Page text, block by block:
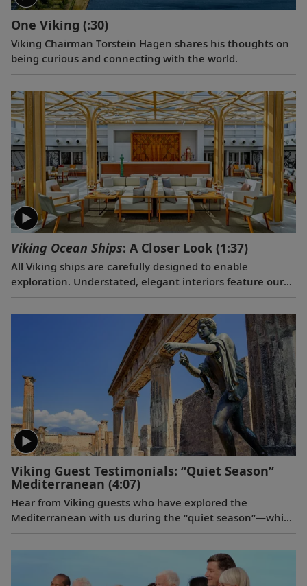
One Viking (:30)
Viking Chairman Torstein Hagen shares his thoughts on
being curious and connecting with the world.
Viking Ocean Ships: A Closer Look (1:37)
All Viking ships are carefully designed to enable
exploration. Understated, elegant interiors feature our
signature Scandinavian design that never upstages the
destination, and thoughtful details throughout are
chosen specifically with comfort in mind. This video
provides a closer look at the design of our state-of-the-
art ocean vessels, which are built specifically to navigate
some of the world’s most remote areas.
Viking Guest Testimonials: “Quiet Season”
Mediterranean (4:07)
Hear from Viking guests who have explored the
Mediterranean with us during the “quiet season”—which
spans from fall to spring. Discover their favorite moments
enjoying more temperate weather and experiencing
fewer crowds at historic landmarks, from ancient
Pompeii to the well-preserved city of Ephesus.